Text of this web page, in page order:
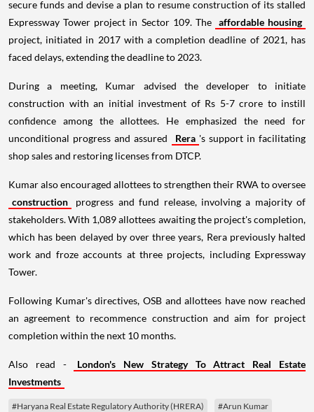
secure funds and devise a plan to resume construction of its stalled
Expressway Tower project in Sector 109. The affordable housing
project, initiated in 2017 with a completion deadline of 2021, has
faced delays, extending the deadline to 2023.
During a meeting, Kumar advised the developer to initiate
construction with an initial investment of Rs 5-7 crore to instill
confidence among the allottees. He emphasized the need for
unconditional progress and assured
Rera 's support in facilitating
shop sales and restoring licenses from DTCP.
Kumar also encouraged allottees to strengthen their RWA to oversee
construction
progress and fund release, involving a majority of
stakeholders. With 1,089 allottees awaiting the project's completion,
which has been delayed by over three years, Rera previously halted
work and froze accounts at three projects, including Expressway
Tower.
Following Kumar's directives, OSB and allottees have now reached
an agreement to recommence construction and aim for project
completion within the next 10 months.
Also read -
London's New Strategy To Attract Real Estate
Investments
#Haryana Real Estate Regulatory Authority (HRERA) #Arun Kumar